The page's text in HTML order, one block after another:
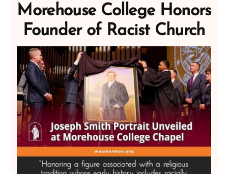
Morehouse College Honors
Founder of Racist Church